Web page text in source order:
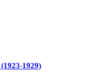
(1923-1929)